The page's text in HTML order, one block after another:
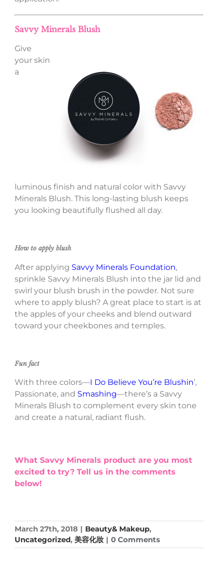
Savvy Minerals Blush
Give
your skin
a
luminous finish and natural color with Savvy
Minerals Blush. This long-lasting blush keeps
you looking beautifully flushed all day.
How to apply blush
After applying Savvy Minerals Foundation,
sprinkle Savvy Minerals Blush into the jar lid and
swirl your blush brush in the powder. Not sure
where to apply blush? A great place to start is at
the apples of your cheeks and blend outward
toward your cheekbones and temples.
Fun fact
With three colors—I Do Believe You’re Blushin’,
Passionate, and Smashing—there’s a Savvy
Minerals Blush to complement every skin tone
and create a natural, radiant flush.
What Savvy Minerals product are you most
excited to try? Tell us in the comments
below!
March 27th, 2018 | Beauty& Makeup,
Uncategorized, 美容化妝 | 0 Comments